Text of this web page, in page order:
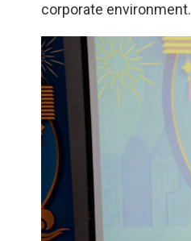
corporate environment.